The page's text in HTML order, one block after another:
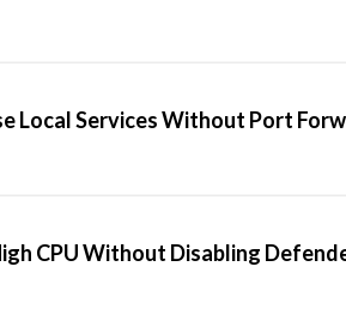
Local Services Without Port
CPU Without Disabling